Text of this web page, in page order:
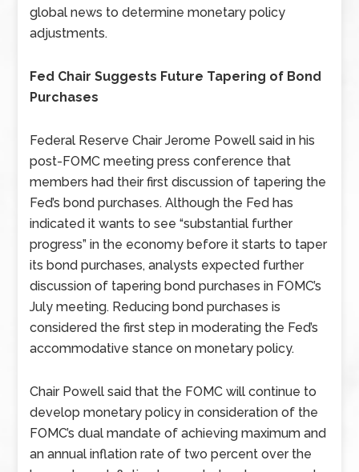
global news to determine monetary policy
adjustments.
Fed Chair Suggests Future Tapering of Bond
Purchases
Federal Reserve Chair Jerome Powell said in his
post-FOMC meeting press conference that
members had their first discussion of tapering the
Fed’s bond purchases. Although the Fed has
indicated it wants to see “substantial further
progress” in the economy before it starts to taper
its bond purchases, analysts expected further
discussion of tapering bond purchases in FOMC’s
July meeting. Reducing bond purchases is
considered the first step in moderating the Fed’s
accommodative stance on monetary policy.
Chair Powell said that the FOMC will continue to
develop monetary policy in consideration of the
FOMC’s dual mandate of achieving maximum and
an annual inflation rate of two percent over the